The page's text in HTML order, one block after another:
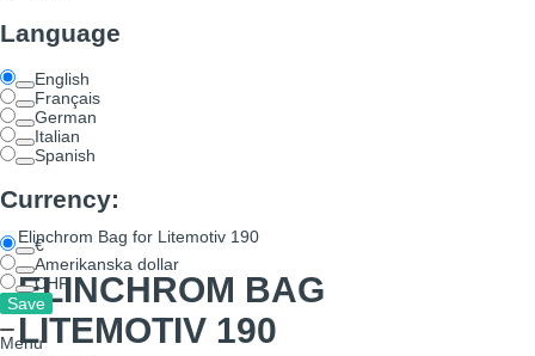
Language
English
Français
German
Italian
Spanish
Currency:
€
Amerikanska dollar
CHF
Menu
Elinchrom Bag for Litemotiv 190
ELINCHROM BAG
LITEMOTIV 190